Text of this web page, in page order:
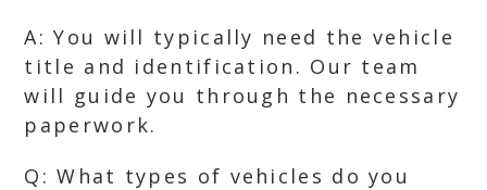
A: You will typically need the vehicle
title and identification. Our team
will guide you through the necessary
paperwork.
Q: What types of vehicles do you